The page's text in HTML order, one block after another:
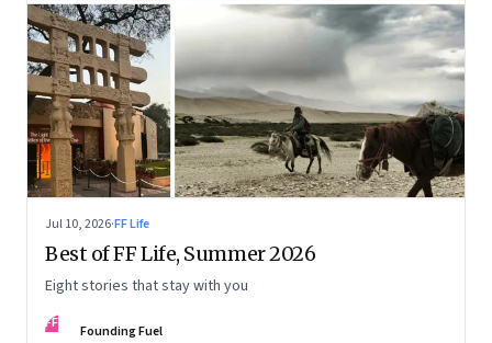
Jul 10, 2026·FF Life
Best of FF Life, Summer 2026
Eight stories that stay with you
FF Founding Fuel